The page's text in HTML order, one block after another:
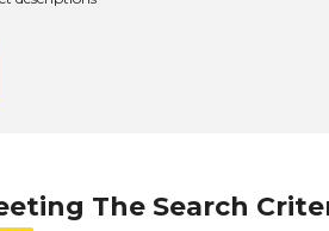
The Search